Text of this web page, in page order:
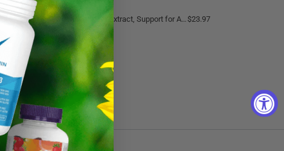
12:1 Extract, Support for Anxiety, Nervousness, Insomnia $23.97
Add to cart